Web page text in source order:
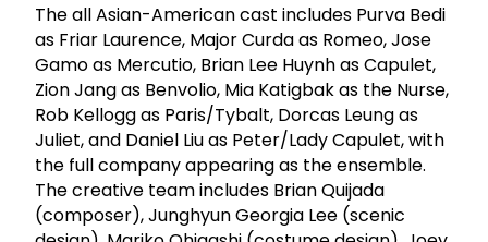
The all Asian-American cast includes Purva Bedi
as Friar Laurence, Major Curda as Romeo, Jose
Gamo as Mercutio, Brian Lee Huynh as Capulet,
Zion Jang as Benvolio, Mia Katigbak as the Nurse,
Rob Kellogg as Paris/Tybalt, Dorcas Leung as
Juliet, and Daniel Liu as Peter/Lady Capulet, with
the full company appearing as the ensemble.
The creative team includes Brian Quijada
(composer), Junghyun Georgia Lee (scenic